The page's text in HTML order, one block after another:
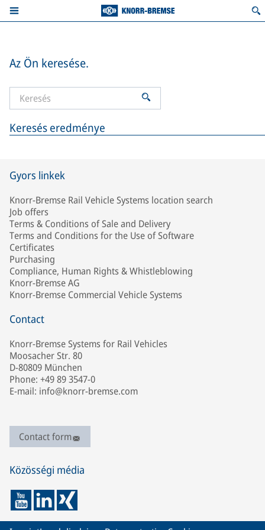
Az Ön keresése.
Keresés eredménye
Gyors linkek
Knorr-Bremse Rail Vehicle Systems location search
Job offers
Terms & Conditions of Sale and Delivery
Terms and Conditions for the Use of Software
Certificates
Purchasing
Compliance, Human Rights & Whistleblowing
Knorr-Bremse AG
Knorr-Bremse Commercial Vehicle Systems
Contact
Knorr-Bremse Systems for Rail Vehicles
Moosacher Str. 80
D-80809 München
Phone: +49 89 3547-0
E-mail: info@knorr-bremse.com
Contact form
Közösségi média